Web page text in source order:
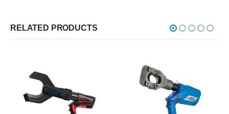
RELATED PRODUCTS